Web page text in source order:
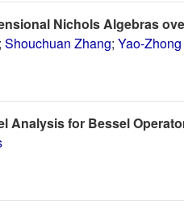
Nichols Algebras
; Shouchuan Zhang; Yao-
Analysis for Bessel